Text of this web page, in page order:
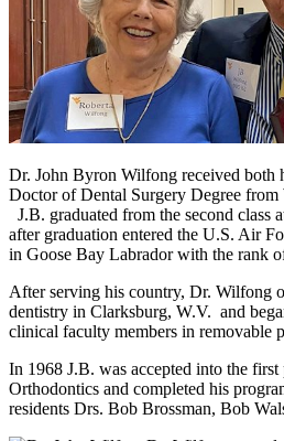
Dr. John Byron Wilfong received both
Doctor of Dental Surgery Degree
J.B. graduated from the second class
after graduation entered the U.S. Air
in Goose Bay Labrador with the rank
After serving his country, Dr. Wilfong
dentistry in Clarksburg, W.V. and
clinical faculty members in removable
In 1968 J.B. was accepted into the first
Orthodontics and completed his
residents Drs. Bob Brossman, Bob